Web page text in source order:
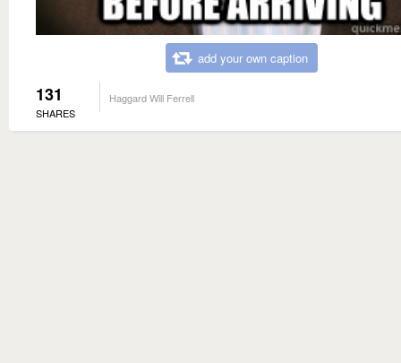
add your own caption
131
SHARES
Haggard Will Ferrell